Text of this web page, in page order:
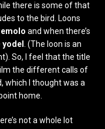
there is some of that
to the bird. Loons
and when there’s
yodel
. (The loon is an
So, I feel that the title
the different calls of
which I thought was a
home.
not a whole lot